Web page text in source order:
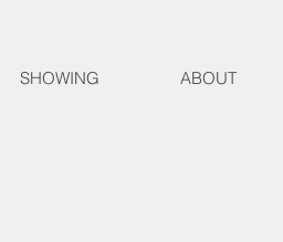
SHOWING ABOUT